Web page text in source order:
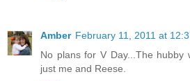
Amber February 11, 2011 at
No plans for V Day...The hubby
just me and Reese.